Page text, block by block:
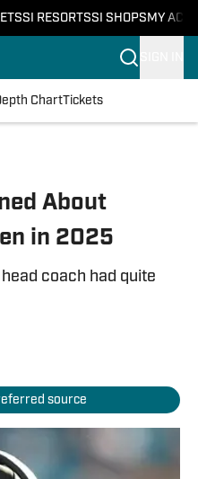
SI RESORTSSI SHOPS MY
ChartTickets
About
in 2025
coach had quite
source